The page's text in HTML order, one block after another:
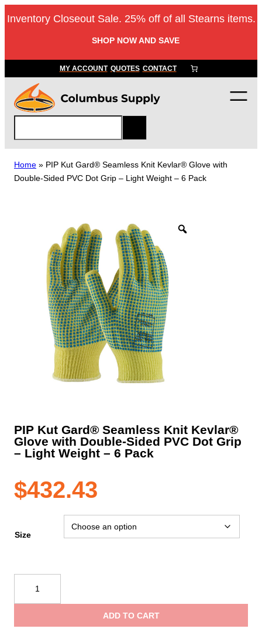
to
Inventory Closeout Sale. 25% off of all Stearns items.
SHOP NOW AND SAVE
MY ACCOUNT QUOTES CONTACT
a
r
c
Home » PIP Kut Gard® Seamless Knit Kevlar® Glove with
Double-Sided PVC Dot Grip – Light Weight – 6 Pack
PIP Kut Gard® Seamless Knit Kevlar®
Glove with Double-Sided PVC Dot Grip
– Light Weight – 6 Pack
$432.43
Size
Gard®
ADD TO CART